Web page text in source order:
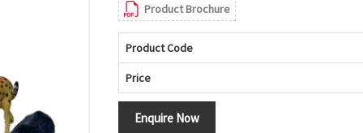
Product Brochure
Product Code
Price
Enquire Now